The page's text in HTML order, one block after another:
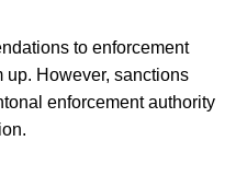
to enforcement
up. However, sanctions
enforcement authority